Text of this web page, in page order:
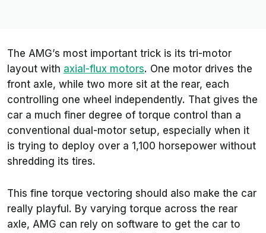
The AMG’s most important trick is its tri-motor
layout with axial-flux motors. One motor drives the
front axle, while two more sit at the rear, each
controlling one wheel independently. That gives the
car a much finer degree of torque control than a
conventional dual-motor setup, especially when it
is trying to deploy over a 1,100 horsepower without
shredding its tires.
This fine torque vectoring should also make the car
really playful. By varying torque across the rear
axle, AMG can rely on software to get the car to